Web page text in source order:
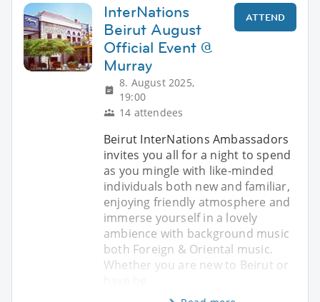
InterNations
Beirut August
Official Event @
Murray
8. August 2025,
19:00
14 attendees
ATTEND
Beirut InterNations Ambassadors
invites you all for a night to spend
as you mingle with like-minded
individuals both new and familiar,
enjoying friendly atmosphere and
immerse yourself in a lovely
ambience with background music
both Foreign & Oriental music.
Whether you are new to Beirut or